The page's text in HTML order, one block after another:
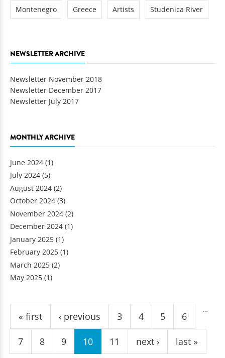
Montenegro Greece Artists Studenica River
NEWSLETTER ARCHIVE
Newsletter November 2018
Newsletter December 2017
Newsletter July 2017
MONTHLY ARCHIVE
June 2024 (1)
July 2024 (5)
August 2024 (2)
October 2024 (3)
November 2024 (2)
December 2024 (1)
January 2025 (1)
February 2025 (1)
March 2025 (2)
May 2025 (1)
Pages
« first ‹ previous
…
3 4 5 6
7 8 9 10 11 next › last »